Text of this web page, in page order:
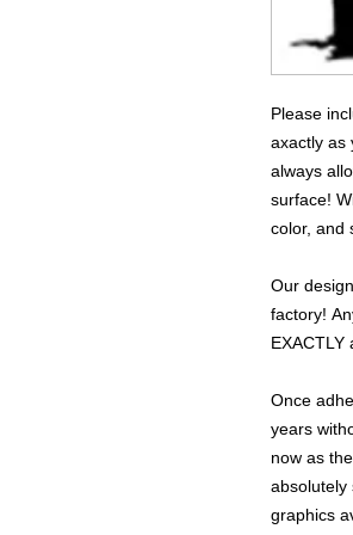
Please
axactly as
always
surface!
color, and
Our
factory!
EXACTLY
Once
years
now as
absolutely
graphics